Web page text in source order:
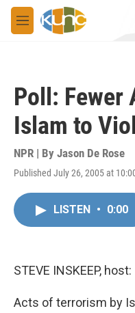
Skip to main content
M
e
Poll: Fewer
Islam to
NPR | By Jason De Rose
Published July 26, 2005 at
LISTEN • 0:00
STEVE INSKEEP, host:
Acts of terrorism by